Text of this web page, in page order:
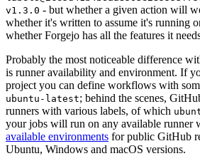
v1.3.0 - but whether a given action will
whether it's written to assume it's running
whether Forgejo has all the features it
Probably the most noticeable difference
is runner availability and environment. If
project you can define workflows with
ubuntu-latest; behind the scenes,
runners with various labels, of which
your jobs will run on any available runner
available environments for public GitHub
Ubuntu, Windows and macOS versions.